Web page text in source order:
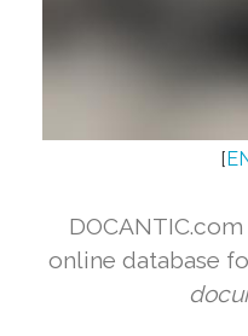
[
online database